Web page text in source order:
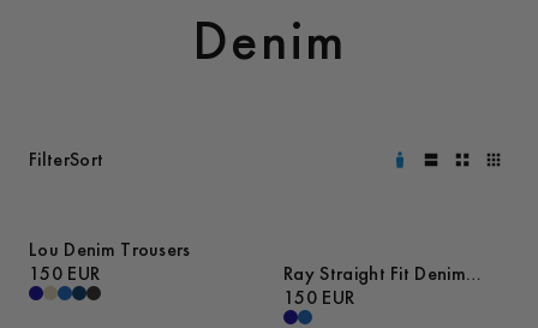
Denim
FilterSort
Lou Denim Trousers
150 EUR
Ray Straight Fit Denim
Trousers
150 EUR